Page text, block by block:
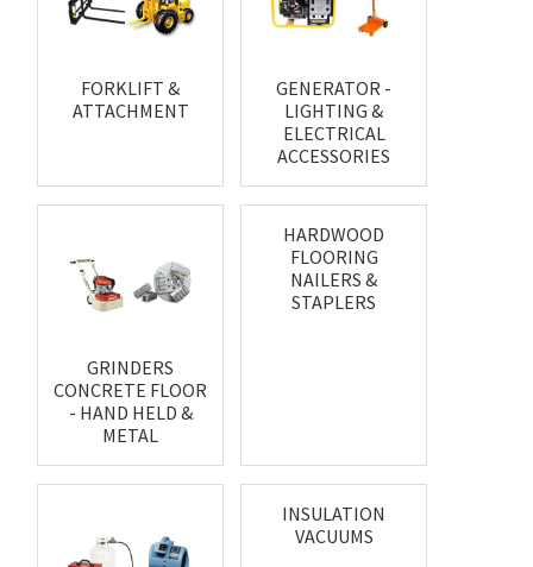
FORKLIFT &
ATTACHMENT
GENERATOR -
LIGHTING &
ELECTRICAL
ACCESSORIES
GRINDERS
CONCRETE FLOOR
- HAND HELD &
METAL
HARDWOOD
FLOORING
NAILERS &
STAPLERS
INSULATION
VACUUMS